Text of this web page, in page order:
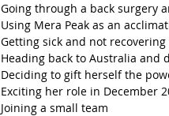
Going through a back surgery
Using Mera Peak as an
Getting sick and not
Heading back to Australia and
Deciding to gift herself the
Exciting her role in December
Joining a small team